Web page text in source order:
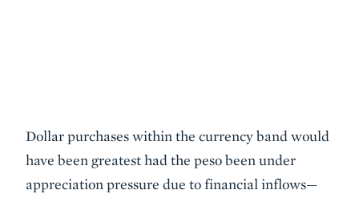
Dollar purchases within the currency band would
have been greatest had the peso been under
appreciation pressure due to financial inflows—